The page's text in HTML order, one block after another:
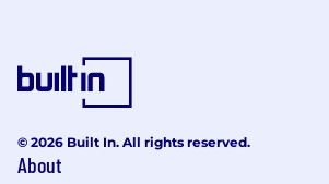
© 2026 Built In. All rights reserved.
About